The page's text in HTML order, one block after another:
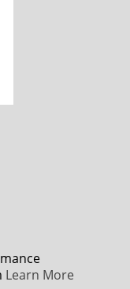
Learn More